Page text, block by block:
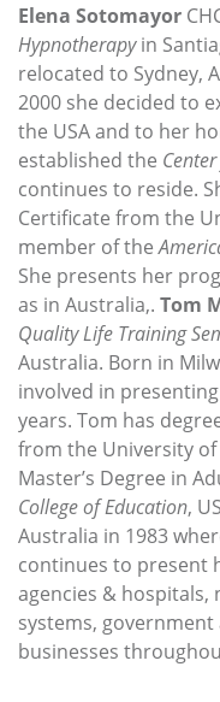
Elena Sotomayor
Hypnotherapyin
relocated to Sydney,
2000 she decided to
the USA and to her
established the
continues to reside.
Certificate from the
member of the
She presents her
as in Australia,. Tom
Quality Life Training
Australia. Born in
involved in
years. Tom has
from the University of
Master’s Degree in
College of Education,
Australia in 1983
continues to present
agencies & hospitals,
systems,
businesses